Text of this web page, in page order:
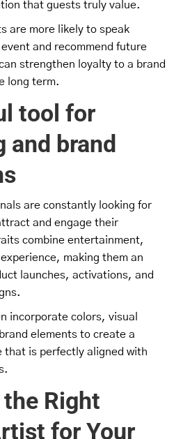
that guests truly value.
are more likely to speak
and recommend future
strengthen loyalty to a brand
long term.
tool for
and brand
are constantly looking for
and engage their
combine entertainment,
making them an
launches, activations, and
incorporate colors, visual
elements to create a
that is perfectly aligned with
Right
for Your